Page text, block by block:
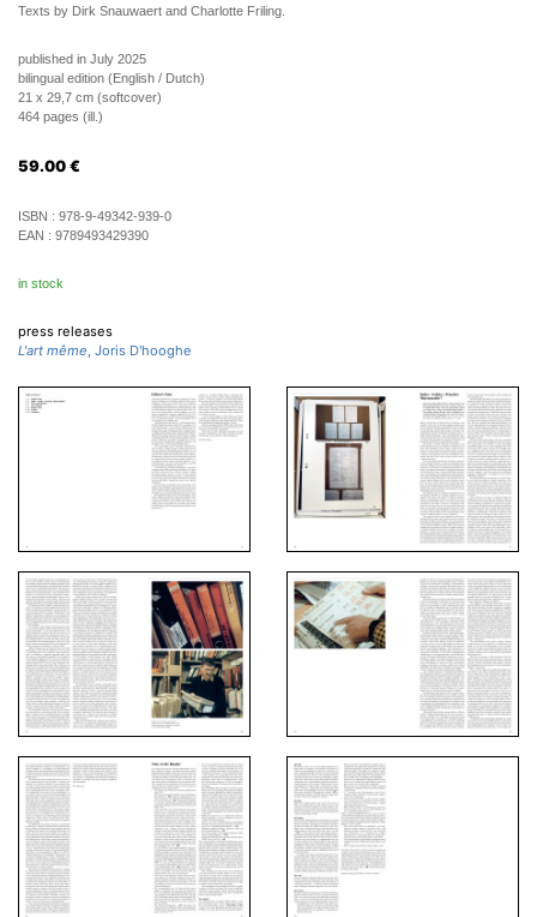
Texts by Dirk Snauwaert and Charlotte Friling.
published in July 2025
bilingual edition (English / Dutch)
21 x 29,7 cm (softcover)
464 pages (ill.)
59.00 €
ISBN : 978-9-49342-939-0
EAN : 9789493429390
in stock
press releases
L'art même, Joris D'hooghe